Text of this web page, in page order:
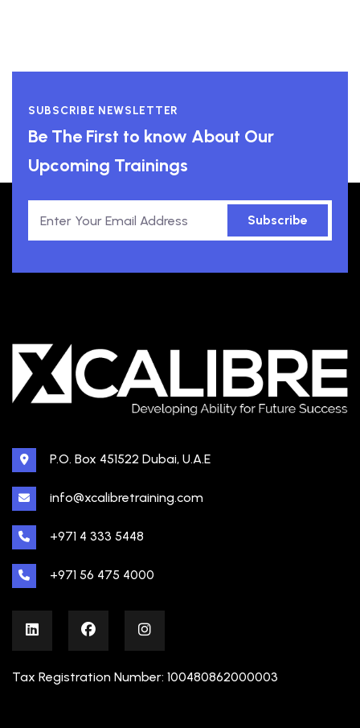
SUBSCRIBE NEWSLETTER
Be The First to know About Our
Upcoming Trainings
Subscribe
P.O. Box 451522 Dubai, U.A.E
info@xcalibretraining.com
+971 4 333 5448
+971 56 475 4000
Tax Registration Number: 100480862000003